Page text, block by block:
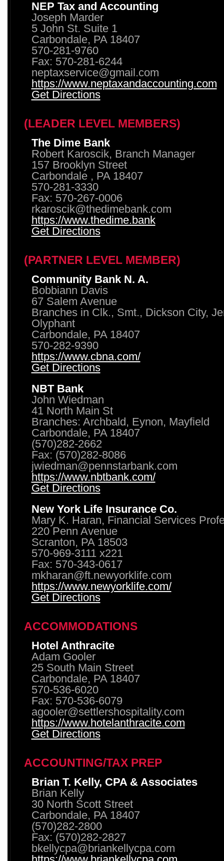
NEP Tax and Accounting
Joseph Marder
5 John St. Suite 1
Carbondale, PA 18407
570-281-9760
Fax: 570-281-6244
neptaxservice@gmail.com
https://www.neptaxandaccounting.com
Get Directions
(LEADER LEVEL MEMBERS)
The Dime Bank
Robert Karoscik, Branch Manager
157 Brooklyn Street
Carbondale , PA 18407
570-281-3330
Fax: 570-267-0006
rkaroscik@thedimebank.com
https://www.thedime.bank
Get Directions
(PARTNER LEVEL MEMBER)
Community Bank N. A.
Bobbiann Davis
67 Salem Avenue
Branches in Clk., Smt., Dickson City,
Olyphant
Carbondale, PA 18407
570-282-9390
https://www.cbna.com/
Get Directions
NBT Bank
John Wiedman
41 North Main St
Branches: Archbald, Eynon, Mayfield
Carbondale, PA 18407
(570)282-2662
Fax: (570)282-8086
jwiedman@pennstarbank.com
https://www.nbtbank.com/
Get Directions
New York Life Insurance Co.
Mary K. Haran, Financial Services
220 Penn Avenue
Scranton, PA 18503
570-969-3111 x221
Fax: 570-343-0617
mkharan@ft.newyorklife.com
https://www.newyorklife.com/
Get Directions
ACCOMMODATIONS
Hotel Anthracite
Adam Gooler
25 South Main Street
Carbondale, PA 18407
570-536-6020
Fax: 570-536-6079
agooler@settlershospitality.com
https://www.hotelanthracite.com
Get Directions
ACCOUNTING/TAX PREP
Brian T. Kelly, CPA & Associates
Brian Kelly
30 North Scott Street
Carbondale, PA 18407
(570)282-2800
Fax: (570)282-2827
bkellycpa@briankellycpa.com